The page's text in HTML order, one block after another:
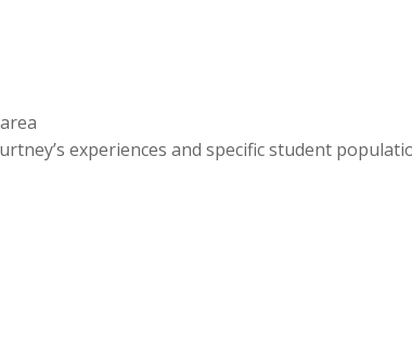
experiences and specific student